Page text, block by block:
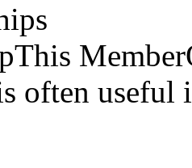
This
often useful